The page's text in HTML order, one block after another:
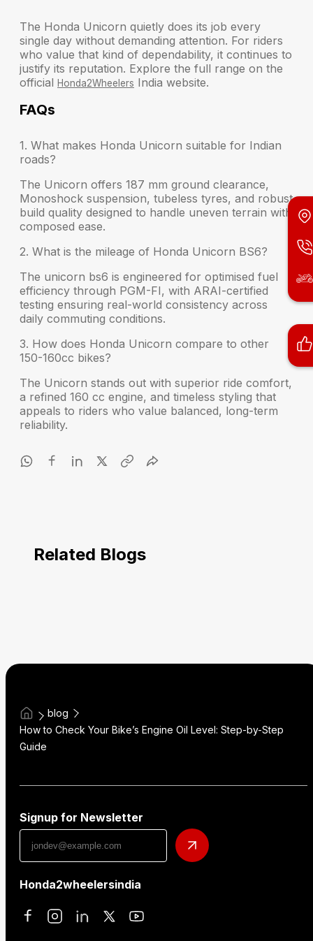
The Honda Unicorn quietly does its job every
single day without demanding attention. For riders
who value that kind of dependability, it continues to
justify its reputation. Explore the full range on the
official Honda2Wheelers India website.
FAQs
1. What makes Honda Unicorn suitable for Indian
roads?
The Unicorn offers 187 mm ground clearance,
Monoshock suspension, tubeless tyres, and robust
build quality designed to handle uneven terrain with
composed ease.
2. What is the mileage of Honda Unicorn BS6?
The unicorn bs6 is engineered for optimised fuel
efficiency through PGM-FI, with ARAI-certified
testing ensuring real-world consistency across
daily commuting conditions.
3. How does Honda Unicorn compare to other
150-160cc bikes?
The Unicorn stands out with superior ride comfort,
a refined 160 cc engine, and timeless styling that
appeals to riders who value balanced, long-term
reliability.
Related Blogs
blog
How to Check Your Bike’s Engine Oil Level: Step-by-Step
Guide
Signup for Newsletter
Honda2wheelersindia